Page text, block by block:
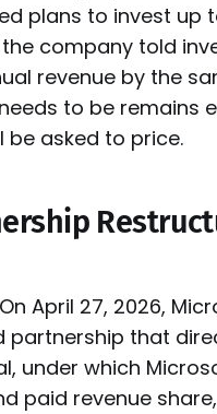
plans to invest up
company told
revenue by the
to be remains
asked to price.
April 27, 2026,
that
under which
paid revenue